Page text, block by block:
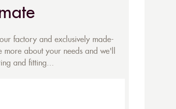
factory and exclusively made-
about your needs and we'll
and fitting...